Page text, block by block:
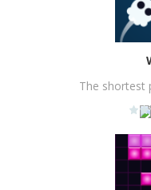
The shortest